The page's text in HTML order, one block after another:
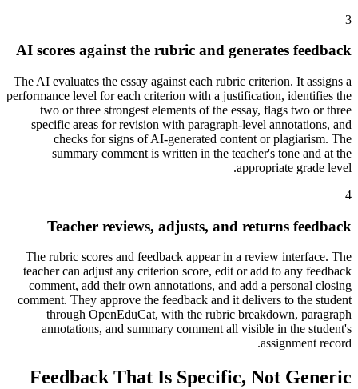
3
AI scores against the rubric and generates feedback
The AI evaluates the essay against each rubric criterion. It assigns a
performance level for each criterion with a justification, identifies the
two or three strongest elements of the essay, flags two or three
specific areas for revision with paragraph-level annotations, and
checks for signs of AI-generated content or plagiarism. The
summary comment is written in the teacher's tone and at the
appropriate grade level.
4
Teacher reviews, adjusts, and returns feedback
The rubric scores and feedback appear in a review interface. The
teacher can adjust any criterion score, edit or add to any feedback
comment, add their own annotations, and add a personal closing
comment. They approve the feedback and it delivers to the student
through OpenEduCat, with the rubric breakdown, paragraph
annotations, and summary comment all visible in the student's
assignment record.
Feedback That Is Specific, Not Generic